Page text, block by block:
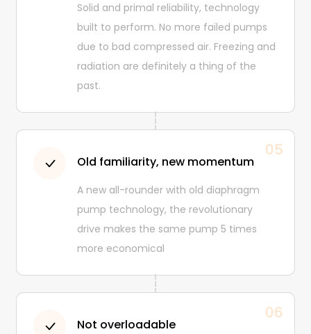
Solid and primal reliability, technology
built to perform. No more failed pumps
due to bad compressed air. Freezing and
radiation are definitely a thing of the
past.
Old familiarity, new momentum
A new all-rounder with old diaphragm
pump technology, the revolutionary
drive makes the same pump 5 times
more economical
05
Not overloadable
06